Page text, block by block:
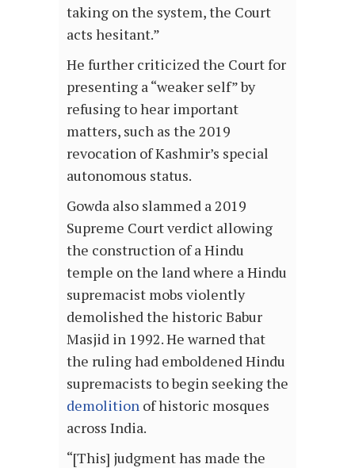
taking on the system, the Court
acts hesitant.”
He further criticized the Court for
presenting a “weaker self” by
refusing to hear important
matters, such as the 2019
revocation of Kashmir’s special
autonomous status.
Gowda also slammed a 2019
Supreme Court verdict allowing
the construction of a Hindu
temple on the land where a Hindu
supremacist mobs violently
demolished the historic Babur
Masjid in 1992. He warned that
the ruling had emboldened Hindu
supremacists to begin seeking the
demolition of historic mosques
across India.
“[This] judgment has made the